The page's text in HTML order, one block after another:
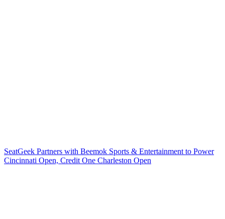
SeatGeek Partners with Beemok Sports & Entertainment to Power
Cincinnati Open, Credit One Charleston Open